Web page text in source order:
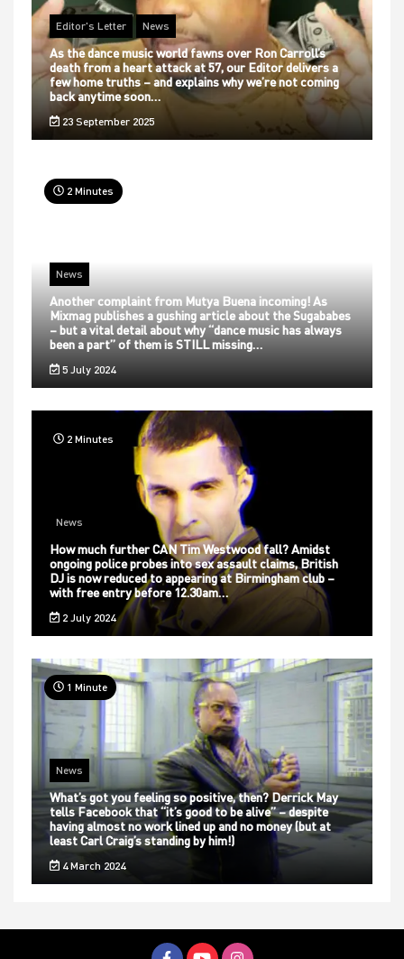
Editor's Letter News
As the dance music world fawns over Ron Carroll’s
death from a heart attack at 57, our Editor delivers a
few home truths – and explains why we’re not coming
back anytime soon…
23 September 2025
2 Minutes
News
Another complaint from Mutya Buena incoming! As
Mixmag publishes a gushing article about the Sugababes
– but a vital detail about why “dance music has always
been a part” of them is STILL missing…
5 July 2024
2 Minutes
News
How much further CAN Tim Westwood fall? Amidst
ongoing police probes into sex assault claims, British
DJ is now reduced to appearing at Birmingham club –
with free entry before 12.30am…
2 July 2024
1 Minute
News
What’s got you feeling so positive, then? Derrick May
tells Facebook that “it’s good to be alive” – despite
having almost no work lined up and no money (but at
least Carl Craig’s standing by him!)
4 March 2024